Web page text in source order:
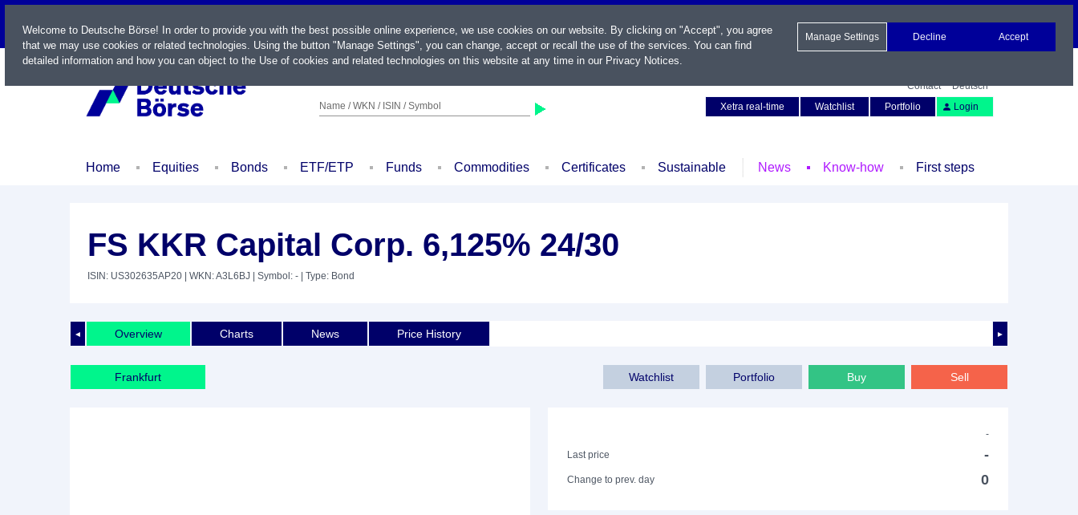
LIVE
Name / WKN / ISIN / Symbol
Contact
Deutsch
Xetra real-time
Watchlist Portfolio Login
Home Equities Bonds ETF/ETP Funds Commodities Certificates Sustainable News Know-how First steps
FS KKR Capital Corp. 6,125% 24/30
ISIN: US302635AP20 | WKN: A3L6BJ | Symbol: - | Type: Bond
◄ ►
Overview Charts News Price History
Frankfurt Sell
Buy
Portfolio
Watchlist
-
Last price
-
Change to prev. day 0
Welcome to Deutsche Börse! In order to provide you with the best possible online experience, we use cookies on our website. By clicking on "Accept", you agree
that we may use cookies or related technologies. Using the button "Manage Settings", you can change, accept or recall the use of the services. You can find
detailed information and how you can object to the Use of cookies and related technologies on this website at any time in our Privacy Notices.
Manage Settings Decline Accept